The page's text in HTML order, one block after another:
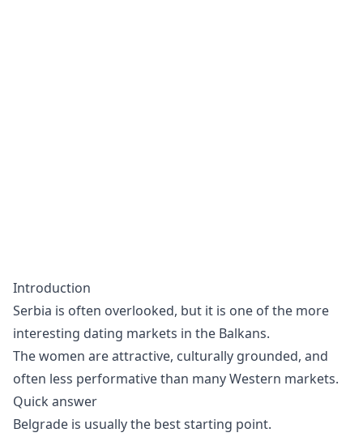
Introduction
Serbia is often overlooked, but it is one of the more
interesting dating markets in the Balkans.
The women are attractive, culturally grounded, and
often less performative than many Western markets.
Quick answer
Belgrade is usually the best starting point.